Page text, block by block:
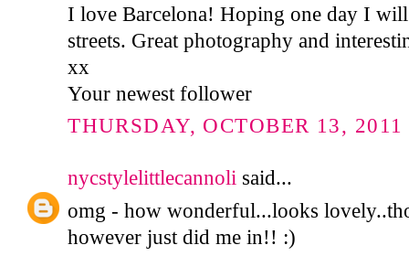
I love Barcelona! Hoping one day I
streets. Great photography and
xx
Your newest follower
THURSDAY, OCTOBER 13,
nycstylelittlecannoli said...
omg - how wonderful...looks
however just did me in!! :)